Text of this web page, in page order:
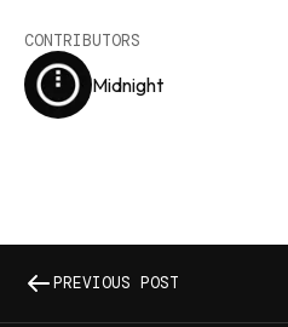
CONTRIBUTORS
Midnight
PREVIOUS POST